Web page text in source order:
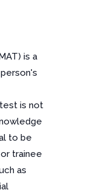
is a
is not
to be
trainee
as